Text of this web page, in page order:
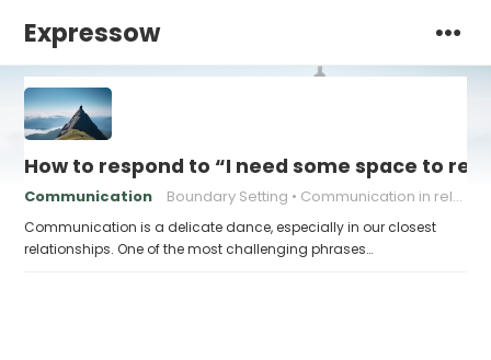
Expressow
How to respond to “I need some space to
Communication Boundary Setting Communication in relationships
Communication is a delicate dance, especially in our closest
relationships. One of the most challenging phrases…